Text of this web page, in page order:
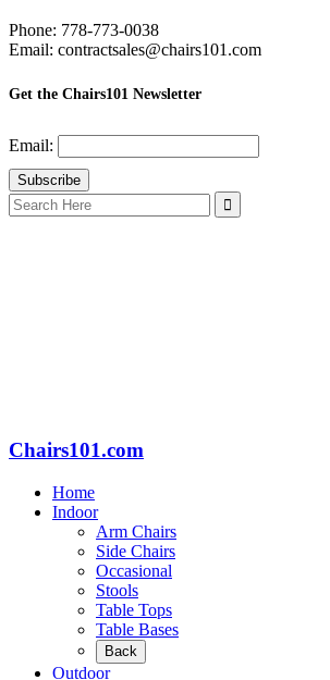
Phone: 778-773-0038
Email: contractsales@chairs101.com
Get the Chairs101 Newsletter
Email:
Search
for:
Chairs101.com
Home
Indoor
Arm Chairs
Side Chairs
Occasional
Stools
Table Tops
Table Bases
Back
Outdoor